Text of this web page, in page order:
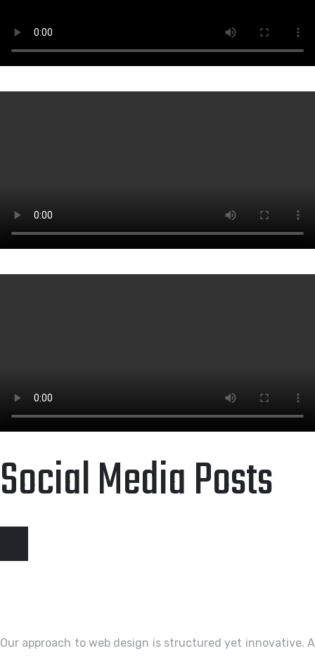
Social Media Posts
Our approach to web design is structured yet innovative. A